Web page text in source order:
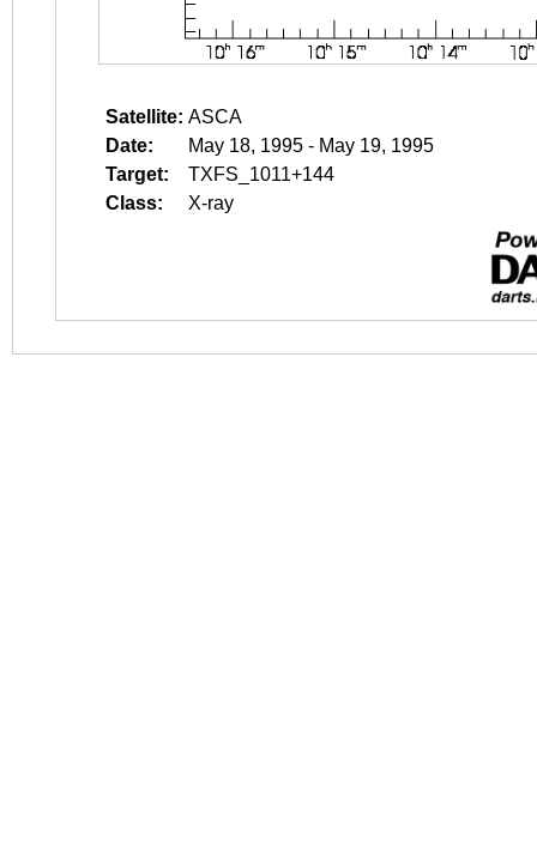
Satellite: ASCA
Date:
May 18, 1995 - May 19, 1995
Target:
TXFS_1011+144
Class:
X-ray